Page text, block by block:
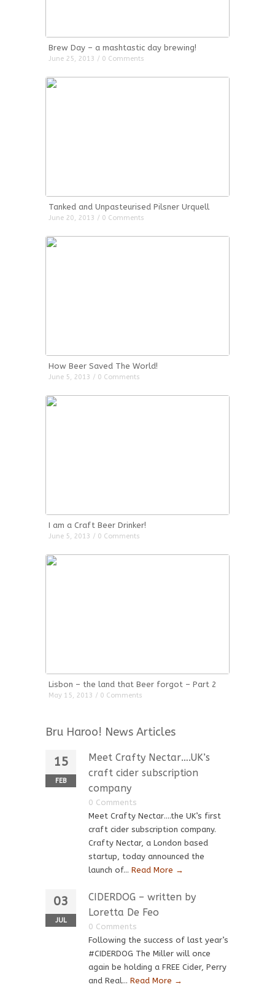
Brew Day – a mashtastic day brewing!
June 25, 2013 / 0 Comments
Tanked and Unpasteurised Pilsner Urquell
June 20, 2013 / 0 Comments
How Beer Saved The World!
June 5, 2013 / 0 Comments
I am a Craft Beer Drinker!
June 5, 2013 / 0 Comments
Lisbon – the land that Beer forgot – Part 2
May 15, 2013 / 0 Comments
Bru Haroo! News Articles
15
FEB
Meet Crafty Nectar….UK’s
craft cider subscription
company
0 Comments
Meet Crafty Nectar….the UK’s first
craft cider subscription company.
Crafty Nectar, a London based
startup, today announced the
launch of... Read More →
03
JUL
CIDERDOG – written by
Loretta De Feo
0 Comments
Following the success of last year’s
#CIDERDOG The Miller will once
again be holding a FREE Cider, Perry
and Real... Read More →